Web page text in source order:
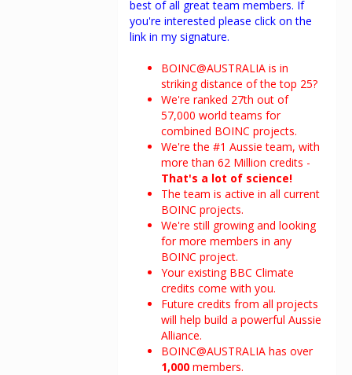
best of all great team members. If
you're interested please click on the
link in my signature.
BOINC@AUSTRALIA is in
striking distance of the top 25?
We're ranked 27th out of
57,000 world teams for
combined BOINC projects.
We're the #1 Aussie team, with
more than 62 Million credits -
That's a lot of science!
The team is active in all current
BOINC projects.
We're still growing and looking
for more members in any
BOINC project.
Your existing BBC Climate
credits come with you.
Future credits from all projects
will help build a powerful Aussie
Alliance.
BOINC@AUSTRALIA has over
1,000 members.